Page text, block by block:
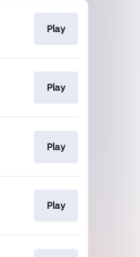
Play
Play
Play
Play